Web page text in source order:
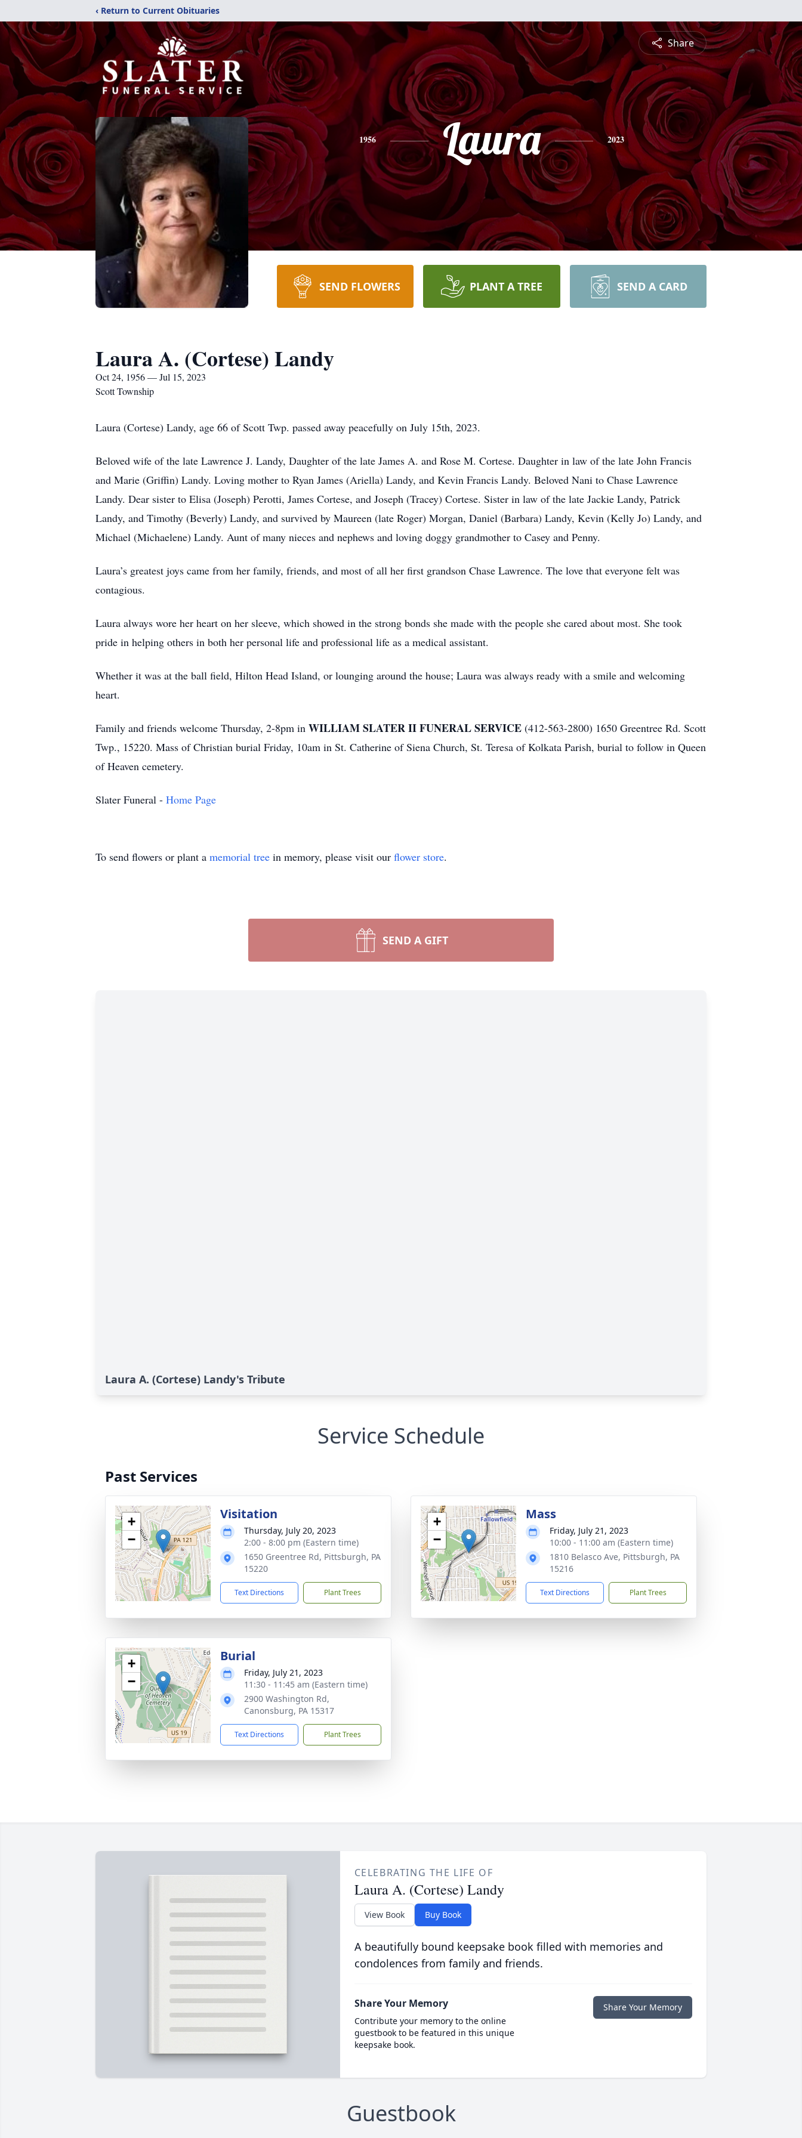
‹ Return to Current Obituaries
Share
1956 Laura 2023
SEND FLOWERS PLANT A TREE SEND A CARD
Laura A. (Cortese) Landy
Oct 24, 1956 — Jul 15, 2023
Scott Township
Laura (Cortese) Landy, age 66 of Scott Twp. passed away peacefully on July 15th, 2023.
Beloved wife of the late Lawrence J. Landy, Daughter of the late James A. and Rose M. Cortese. Daughter in law of the late John Francis
and Marie (Griffin) Landy. Loving mother to Ryan James (Ariella) Landy, and Kevin Francis Landy. Beloved Nani to Chase Lawrence
Landy. Dear sister to Elisa (Joseph) Perotti, James Cortese, and Joseph (Tracey) Cortese. Sister in law of the late Jackie Landy, Patrick
Landy, and Timothy (Beverly) Landy, and survived by Maureen (late Roger) Morgan, Daniel (Barbara) Landy, Kevin (Kelly Jo) Landy, and
Michael (Michaelene) Landy. Aunt of many nieces and nephews and loving doggy grandmother to Casey and Penny.
Laura’s greatest joys came from her family, friends, and most of all her first grandson Chase Lawrence. The love that everyone felt was
contagious.
Laura always wore her heart on her sleeve, which showed in the strong bonds she made with the people she cared about most. She took
pride in helping others in both her personal life and professional life as a medical assistant.
Whether it was at the ball field, Hilton Head Island, or lounging around the house; Laura was always ready with a smile and welcoming
heart.
Family and friends welcome Thursday, 2-8pm in WILLIAM SLATER II FUNERAL SERVICE (412-563-2800) 1650 Greentree Rd. Scott
Twp., 15220. Mass of Christian burial Friday, 10am in St. Catherine of Siena Church, St. Teresa of Kolkata Parish, burial to follow in Queen
of Heaven cemetery.
Slater Funeral - Home Page
To send flowers or plant a memorial tree in memory, please visit our flower store.
SEND A GIFT
Laura A. (Cortese) Landy's Tribute
Service Schedule
Past Services
+
−
Visitation
Thursday, July 20, 2023
2:00 - 8:00 pm (Eastern time)
1650 Greentree Rd, Pittsburgh, PA
15220
Text Directions Plant Trees
+
−
Mass
Friday, July 21, 2023
10:00 - 11:00 am (Eastern time)
1810 Belasco Ave, Pittsburgh, PA
15216
Text Directions Plant Trees
+
−
Burial
Friday, July 21, 2023
11:30 - 11:45 am (Eastern time)
2900 Washington Rd,
Canonsburg, PA 15317
Text Directions Plant Trees
CELEBRATING THE LIFE OF
Laura A. (Cortese) Landy
View Book Buy Book
A beautifully bound keepsake book filled with memories and
condolences from family and friends.
Share Your Memory
Contribute your memory to the online
guestbook to be featured in this unique
keepsake book.
Share Your Memory
Guestbook